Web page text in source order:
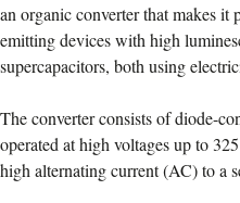
an organic converter that makes
emitting devices with high
supercapacitors, both using
The converter consists of diode-
operated at high voltages up to
high alternating current (AC) to a